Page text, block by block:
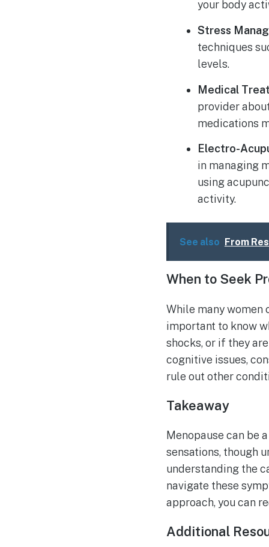
your body
Stress
techniques
levels.
Medical
provider
medications
Electro-
in managing
using
activity.
See also From
When to Seek
While many women
important to know
shocks, or if they
cognitive issues,
rule out other
Takeaway
Menopause can be
sensations, though
understanding the
navigate these
approach, you can
Additional